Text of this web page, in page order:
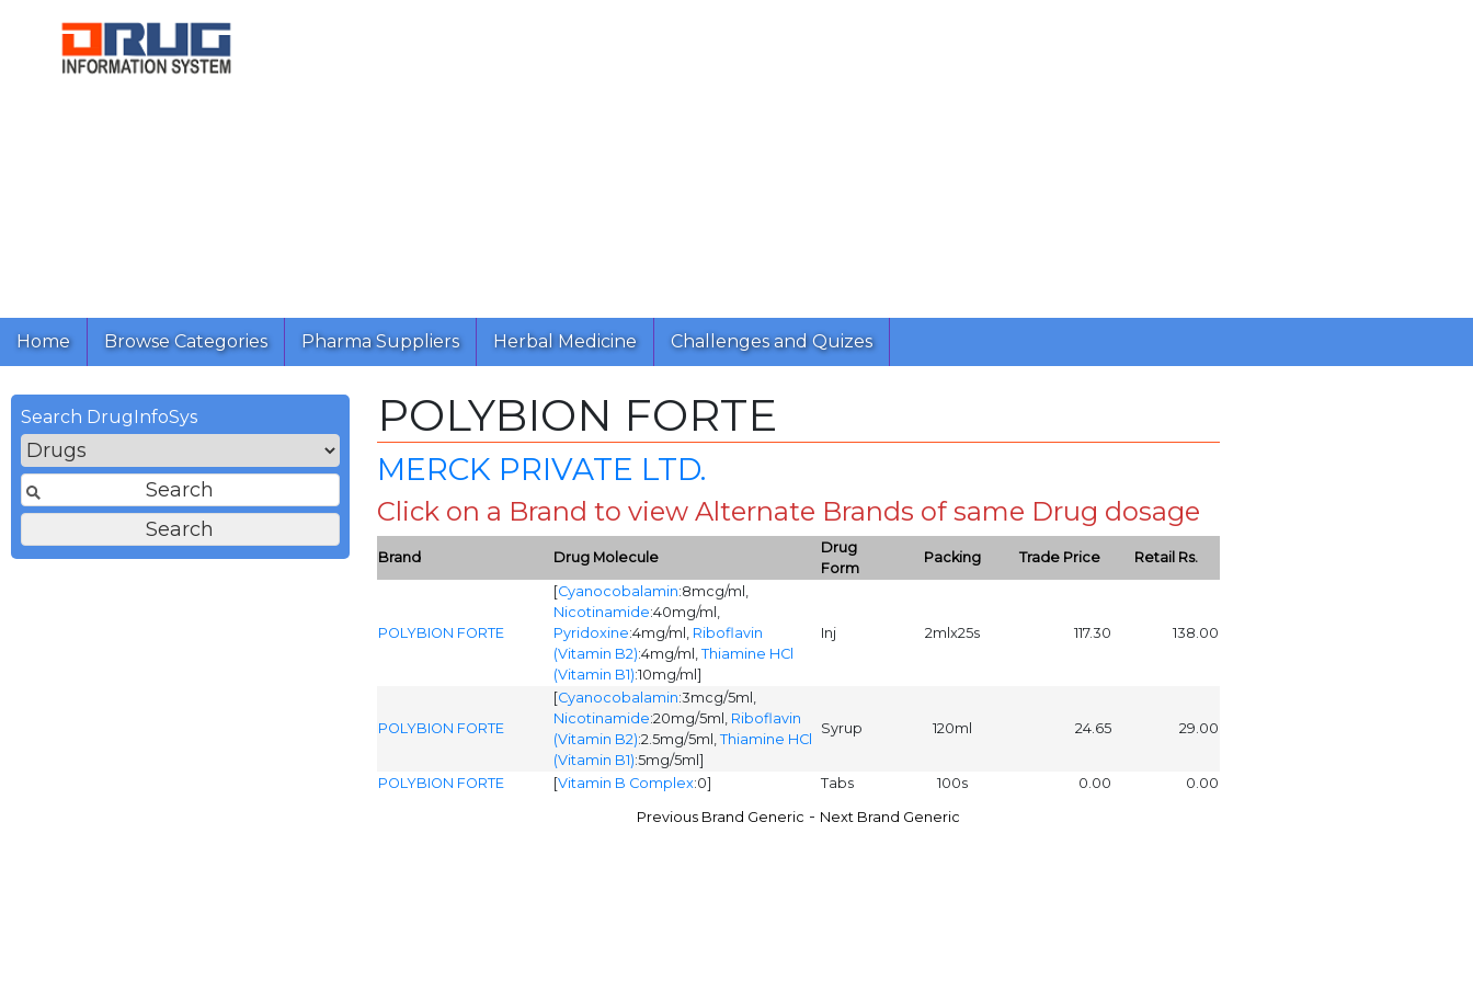
Home Browse Categories Pharma Suppliers Herbal Medicine Challenges and Quizes
POLYBION FORTE
MERCK PRIVATE LTD.
Click on a Brand to view Alternate Brands of same Drug dosage
Brand Drug Molecule
Drug
Form
Packing Trade Price Retail Rs.
POLYBION FORTE
[Cyanocobalamin:8mcg/ml,
Nicotinamide:40mg/ml,
Pyridoxine:4mg/ml, Riboflavin
(Vitamin B2):4mg/ml, Thiamine HCl
(Vitamin B1):10mg/ml]
Inj 2mlx25s 117.30 138.00
POLYBION FORTE
[Cyanocobalamin:3mcg/5ml,
Nicotinamide:20mg/5ml, Riboflavin
(Vitamin B2):2.5mg/5ml, Thiamine HCl
(Vitamin B1):5mg/5ml]
Syrup 120ml 24.65 29.00
POLYBION FORTE [Vitamin B Complex:0] Tabs 100s 0.00 0.00
Previous Brand Generic - Next Brand Generic
Search DrugInfoSys